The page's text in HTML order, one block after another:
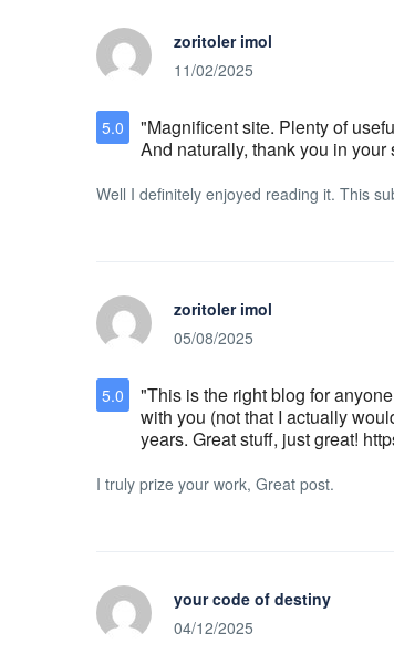
zoritoler imol
11/02/2025
5.0
"Magnificent site. Plenty of
And naturally, thank you in
Well I definitely enjoyed reading it. This
zoritoler imol
05/08/2025
5.0
"This is the right blog for
with you (not that I actually
years. Great stuff, just great!
I truly prize your work, Great post.
your code of destiny
04/12/2025